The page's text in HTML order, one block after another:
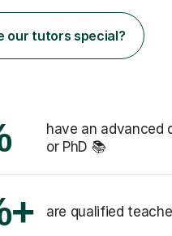
our tutors special?
have an advanced
or PhD 📚
are qualified